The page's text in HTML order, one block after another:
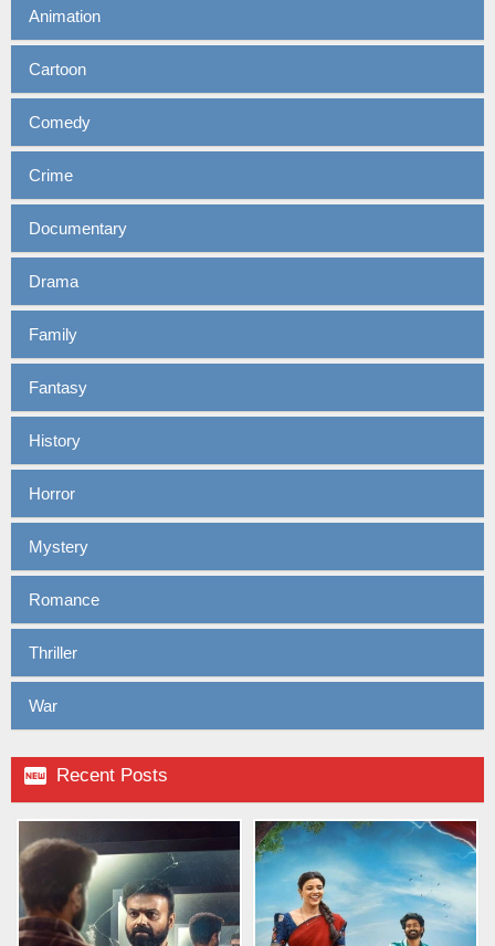
Animation
Cartoon
Comedy
Crime
Documentary
Drama
Family
Fantasy
History
Horror
Mystery
Romance
Thriller
War
 Recent Posts